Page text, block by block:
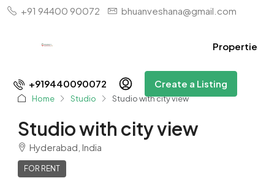
+91 94400 90072 bhuanveshana@gmail.com
+919440090072 Create a Listing
Home Studio Studio with city view
Studio with city view
Hyderabad, India
FOR RENT